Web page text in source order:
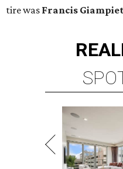
tire was Francis
REAL